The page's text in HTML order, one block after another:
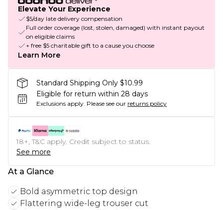
Elevate Your Experience
$5/day late delivery compensation
Full order coverage (lost, stolen, damaged) with instant payout
on eligible claims
+ free $5 charitable gift to a cause you choose
Learn More
Standard Shipping Only $10.99
Eligible for return within 28 days
Exclusions apply. Please see our returns policy
18+, T&C apply. Credit subject to status.
See more
At a Glance
Bold asymmetric top design
Flattering wide-leg trouser cut